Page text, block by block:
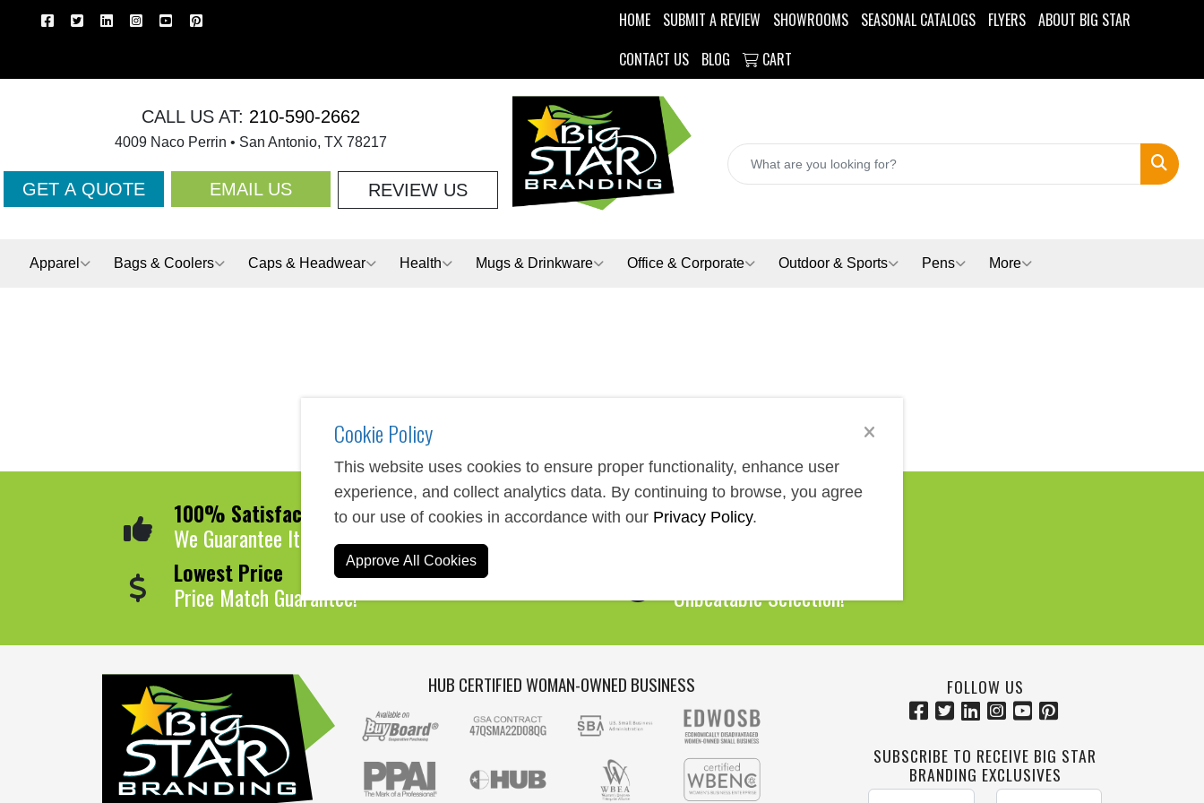
HOME SUBMIT A REVIEW SHOWROOMS SEASONAL CATALOGS FLYERS ABOUT BIG STAR
CONTACT US
BLOG CART
CALL US AT: 210-590-2662
4009 Naco Perrin • San Antonio, TX 78217
GET A QUOTE EMAIL US REVIEW US Search
Apparel Bags & Coolers Caps & Headwear Health Mugs & Drinkware Office & Corporate Outdoor & Sports Pens More
100% Satisfaction
We Guarantee It!
Expert Service
Lowest Price
Price Match Guarantee! Unbeatable Selection!
HUB CERTIFIED WOMAN-OWNED BUSINESS FOLLOW US
SUBSCRIBE TO RECEIVE BIG STAR
BRANDING EXCLUSIVES
Cookie Policy
This website uses cookies to ensure proper functionality, enhance user
experience, and collect analytics data. By continuing to browse, you agree
to our use of cookies in accordance with our Privacy Policy.
Approve All Cookies